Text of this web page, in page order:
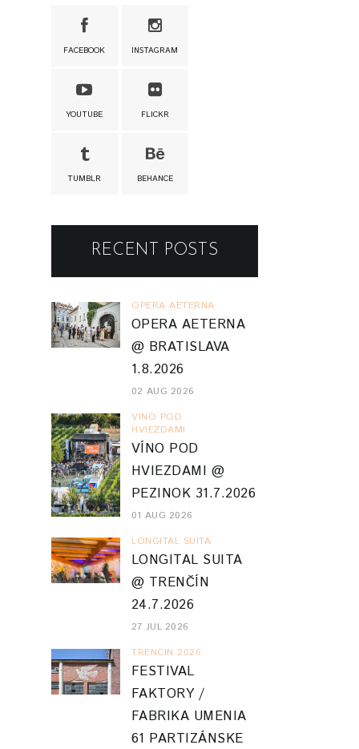
FACEBOOK INSTAGRAM
YOUTUBE FLICKR
TUMBLR BEHANCE
RECENT POSTS
OPERA AETERNA
OPERA AETERNA
@ BRATISLAVA
1.8.2026
02 AUG 2026
VINO POD
HVIEZDAMI
VÍNO POD
HVIEZDAMI @
PEZINOK 31.7.2026
01 AUG 2026
LONGITAL SUITA
LONGITAL SUITA
@ TRENČÍN
24.7.2026
27 JUL 2026
TRENCIN 2026
FESTIVAL
FAKTORY /
FABRIKA UMENIA
61 PARTIZÁNSKE